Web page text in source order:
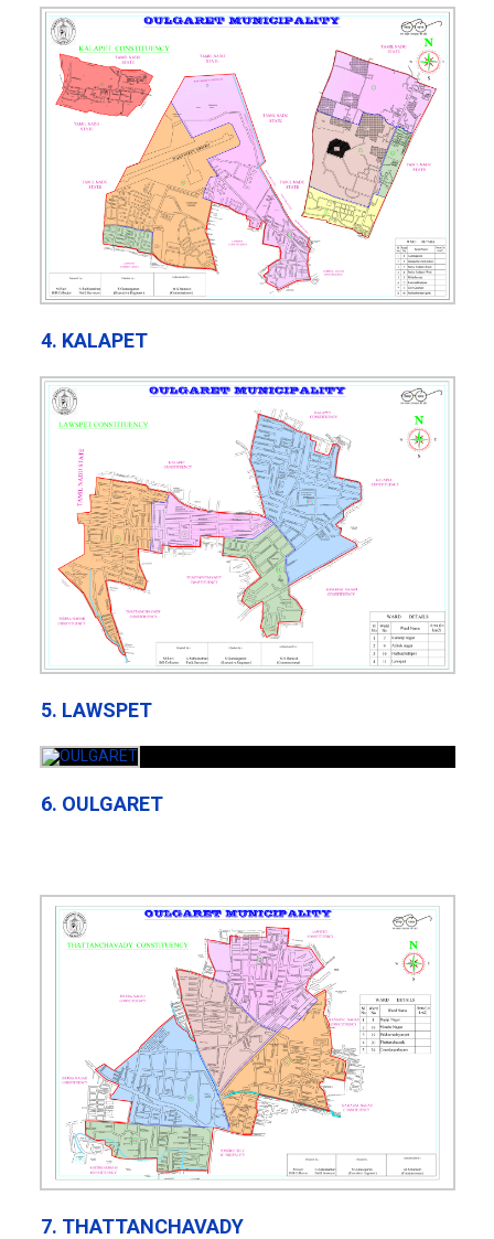
4. KALAPET
5. LAWSPET
6. OULGARET
7. THATTANCHAVADY